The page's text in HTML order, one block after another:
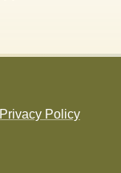
Privacy Policy